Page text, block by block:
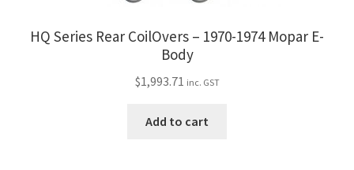
HQ Series Rear CoilOvers – 1970-1974 Mopar E-
Body
$1,993.71 inc. GST
Add to cart